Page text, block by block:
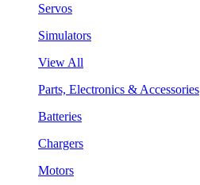
Servos
Simulators
View All
Parts, Electronics & Accessories
Batteries
Chargers
Motors